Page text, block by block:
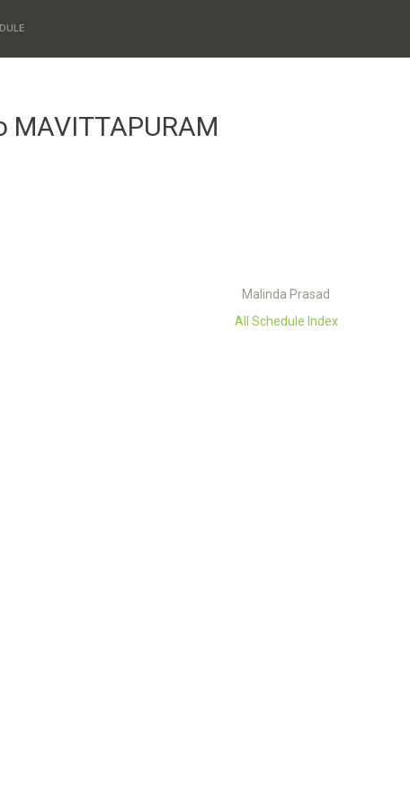
MAVITTAPURAM
Malinda Prasad
All Schedule Index